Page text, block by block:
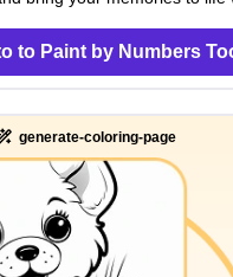
to Paint by Numbers
generate-coloring-page